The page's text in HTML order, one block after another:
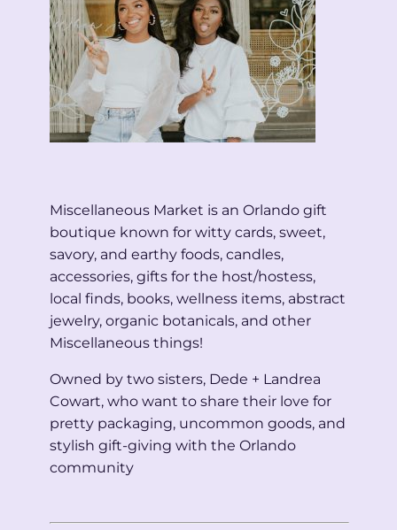
Miscellaneous Market is an Orlando gift
boutique known for witty cards, sweet,
savory, and earthy foods, candles,
accessories, gifts for the host/hostess,
local finds, books, wellness items, abstract
jewelry, organic botanicals, and other
Miscellaneous things!
Owned by two sisters, Dede + Landrea
Cowart, who want to share their love for
pretty packaging, uncommon goods, and
stylish gift-giving with the Orlando
community